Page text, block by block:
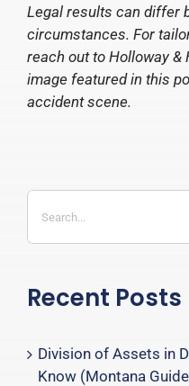
Legal results can differ
circumstances. For
reach out to Holloway &
image featured in this
accident scene.
for:
Recent Posts
Division of Assets in
Know (Montana